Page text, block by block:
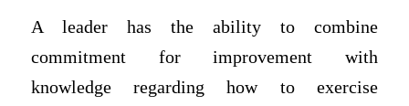
A leader has the ability to combine
commitment for improvement with
knowledge regarding how to exercise